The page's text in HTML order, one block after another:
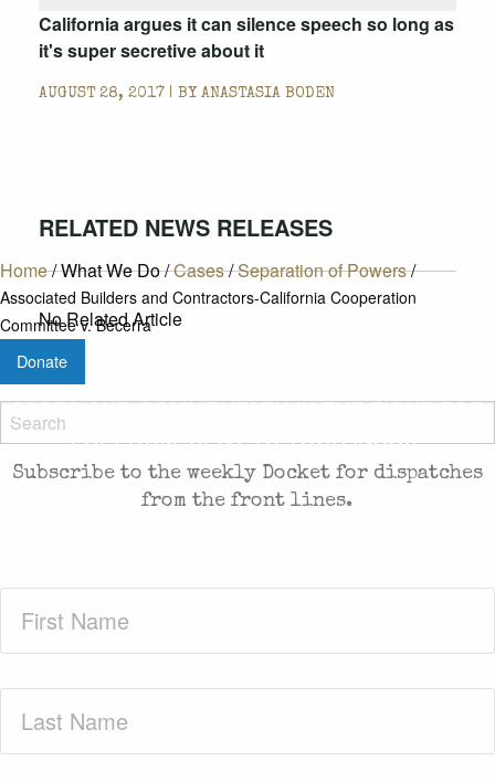
Home/What We Do/Cases/Separation of Powers/
Associated Builders and Contractors-California Cooperation
Committee v. Becerra
Donate
California argues it can silence speech so long as
it's super secretive about it
AUGUST 28, 2017 | BY ANASTASIA BODEN
RELATED NEWS RELEASES
No Related Article
CASES AND COMMENTARY IN THE FIGHT FOR
FREEDOM. SENT TO YOUR INBOX.
Subscribe to the weekly Docket for dispatches
from the front lines.
Name(Required)
Name(Required)